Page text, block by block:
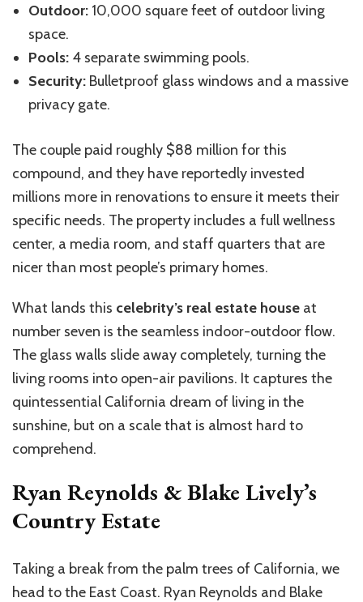
Outdoor: 10,000 square feet of outdoor living
space.
Pools: 4 separate swimming pools.
Security: Bulletproof glass windows and a massive
privacy gate.
The couple paid roughly $88 million for this
compound, and they have reportedly invested
millions more in renovations to ensure it meets their
specific needs. The property includes a full wellness
center, a media room, and staff quarters that are
nicer than most people’s primary homes.
What lands this celebrity’s real estate house at
number seven is the seamless indoor-outdoor flow.
The glass walls slide away completely, turning the
living rooms into open-air pavilions. It captures the
quintessential California dream of living in the
sunshine, but on a scale that is almost hard to
comprehend.
Ryan Reynolds & Blake Lively’s
Country Estate
Taking a break from the palm trees of California, we
head to the East Coast. Ryan Reynolds and Blake